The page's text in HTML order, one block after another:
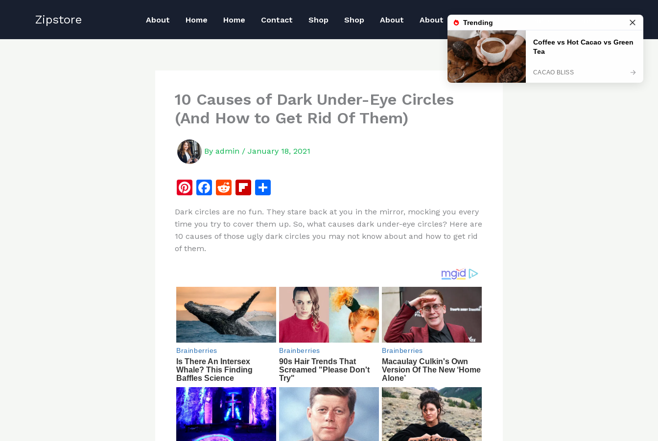
Zipstore About Home Home Contact Shop Shop About About Blog
10 Causes of Dark Under-Eye Circles
(And How to Get Rid Of Them)
By admin / January 18, 2021
Pi
te
re
st
F
c
e
R
d
di
Fl
b
o
ar
e
Dark circles are no fun. They stare back at you in the mirror, mocking you every
time you try to cover them up. So, what causes dark under-eye circles? Here are
10 causes of those ugly dark circles you may not know about and how to get rid
of them.